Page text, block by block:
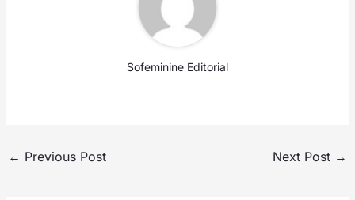
Sofeminine Editorial
← Previous Post Next Post →